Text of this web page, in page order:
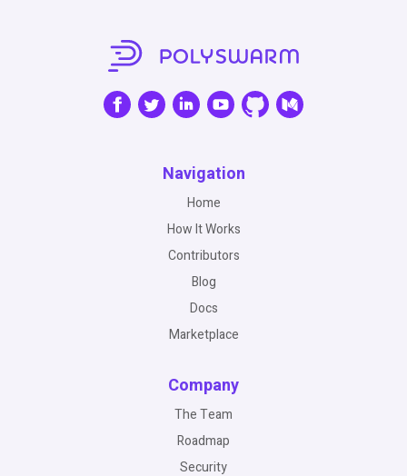
Navigation
Home
How It Works
Contributors
Blog
Docs
Marketplace
Company
The Team
Roadmap
Security